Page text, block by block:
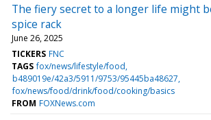
The fiery secret to a longer life might
spice rack
June 26, 2025
TICKERS FNC
TAGS fox/news/lifestyle/food
b489019e/42a3/5911/9753/95445ba48627
fox/news/food/drink/food/cooking/basics
FROM FOXNews.com